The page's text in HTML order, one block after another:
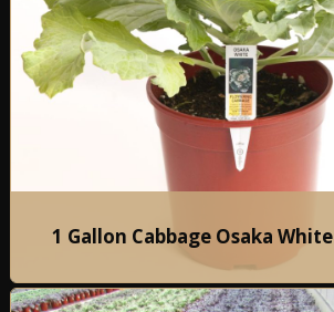
1 Gallon Cabbage Osaka White